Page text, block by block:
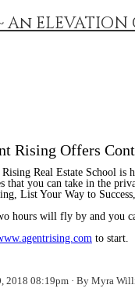
Rising Offers
Real Estate School is
that you can take in the
List Your Way to
hours will fly by and you
to start.
2018 08:19pm By Myra